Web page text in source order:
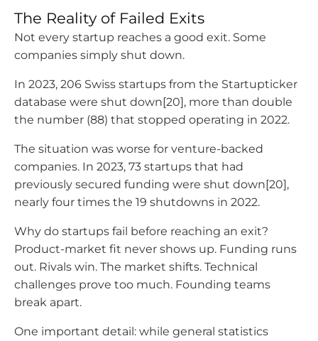
The Reality of Failed Exits
Not every startup reaches a good exit. Some
companies simply shut down.
In 2023, 206 Swiss startups from the Startupticker
database were shut down[20], more than double
the number (88) that stopped operating in 2022.
The situation was worse for venture-backed
companies. In 2023, 73 startups that had
previously secured funding were shut down[20],
nearly four times the 19 shutdowns in 2022.
Why do startups fail before reaching an exit?
Product-market fit never shows up. Funding runs
out. Rivals win. The market shifts. Technical
challenges prove too much. Founding teams
break apart.
One important detail: while general statistics